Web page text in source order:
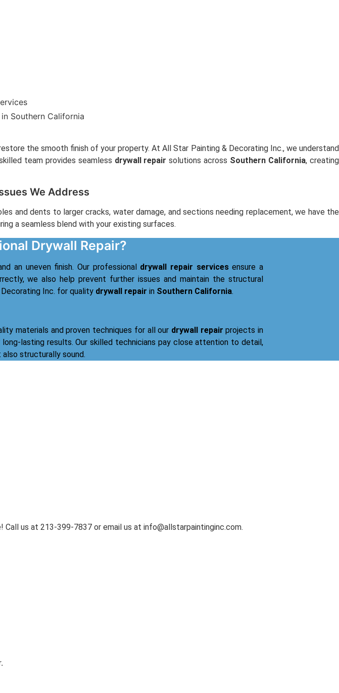
Southern California
the smooth finish of your property. At All Star Painting & Decorating Inc., we understand
team provides seamless drywall repair solutions across Southern California, creating
We Address
and dents to larger cracks, water damage, and sections needing replacement, we have the
a seamless blend with your existing surfaces.
Drywall Repair?
an uneven finish. Our professional drywall repair servicesensure a
we also help prevent further issues and maintain the structural
Inc. for quality drywall repair in Southern California.
materials and proven techniques for all our drywall repair projects in
lasting results. Our skilled technicians pay close attention to detail,
structurally sound.
us at 213-399-7837 or email us at info@allstarpaintinginc.com.